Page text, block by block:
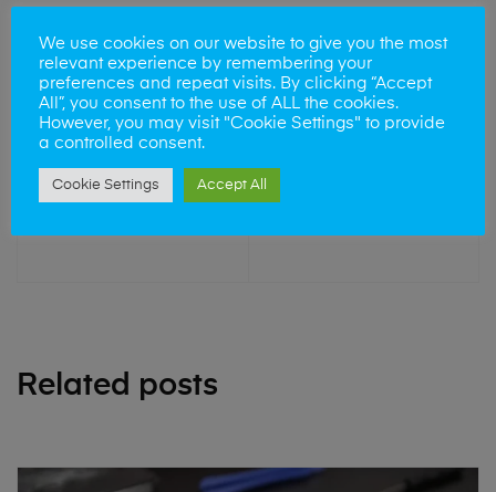
Related posts
We use cookies on our website to give you the most
relevant experience by remembering your
preferences and repeat visits. By clicking “Accept
All”, you consent to the use of ALL the cookies.
However, you may visit "Cookie Settings" to provide
a controlled consent.
Cookie Settings Accept All